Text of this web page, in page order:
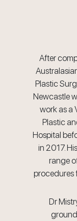
After
Plastic
Newcastle
work as a
Plastic
Hospital
in 2017.
range
procedures
Dr